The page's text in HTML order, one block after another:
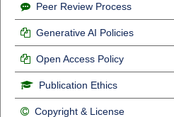
Peer Review Process
Generative AI Policies
Open Access Policy
Publication Ethics
Copyright & License